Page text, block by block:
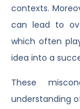
contexts.
can lead to
which often
idea into a
These
understanding